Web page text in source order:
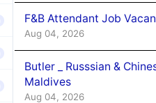
F&B Attendant Job
Aug 04, 2026
Butler _ Russsian &
Maldives
Aug 04, 2026